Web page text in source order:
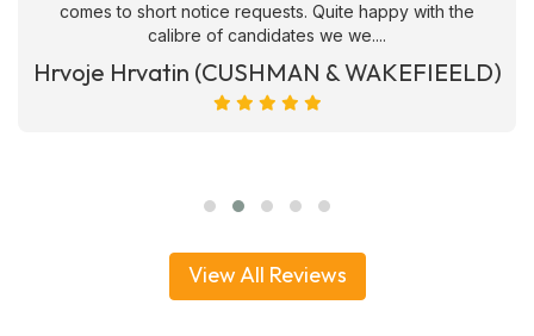
comes to short notice requests. Quite happy with the
calibre of candidates we we....
Hrvoje Hrvatin (CUSHMAN & WAKEFIEELD)
View All Reviews